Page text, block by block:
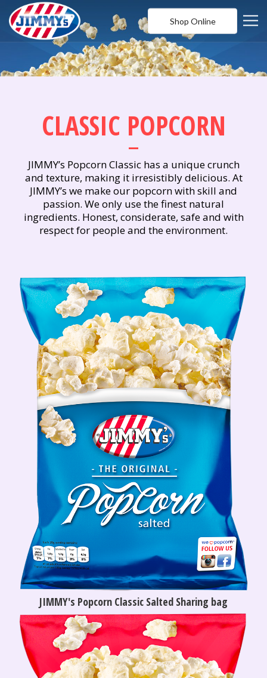
Shop Online
CLASSIC POPCORN
JIMMY’s Popcorn Classic has a unique crunch
and texture, making it irresistibly delicious. At
JIMMY’s we make our popcorn with skill and
passion. We only use the finest natural
ingredients. Honest, considerate, safe and with
respect for people and the environment.
JIMMY's Popcorn Classic Salted Sharing bag